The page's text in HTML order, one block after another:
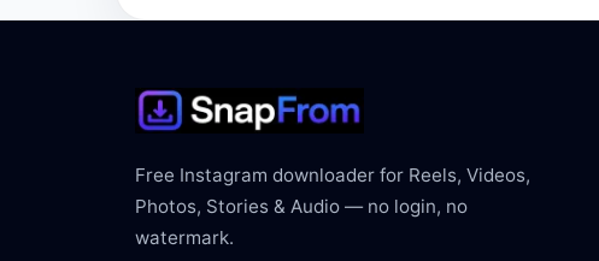
Free Instagram downloader for Reels, Videos,
Photos, Stories & Audio — no login, no
watermark.